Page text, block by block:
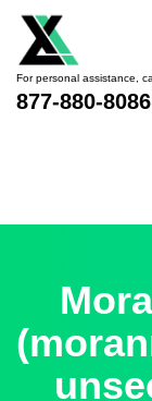
For personal assistance,
877-880-8086